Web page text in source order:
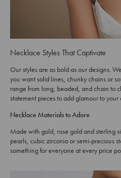
Necklace Styles That Captivate
Our styles are as bold as our designs.
you want solid lines, chunky chains or
range from long, beaded, and chain to
statement pieces to add glamour to your
Necklace Materials to Adore
Made with gold, rose gold and sterling
pearls, cubic zirconia or semi-precious
something for everyone at every price